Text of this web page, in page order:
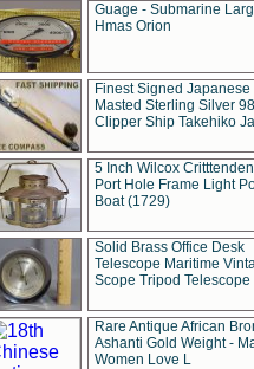
Guage - Submarine
Hmas Orion
Finest Signed Japanese
Masted Sterling Silver
Clipper Ship Takehiko
5 Inch Wilcox
Port Hole Frame Light
Boat (1729)
Solid Brass Office Desk
Telescope Maritime
Scope Tripod Telescope
Rare Antique African
Ashanti Gold Weight -
Women Love L